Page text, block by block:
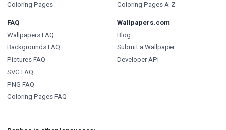
Coloring Pages
Coloring Pages A-Z
FAQ
Wallpapers FAQ
Backgrounds FAQ
Pictures FAQ
SVG FAQ
PNG FAQ
Coloring Pages FAQ
Wallpapers.com
Blog
Submit a Wallpaper
Developer API